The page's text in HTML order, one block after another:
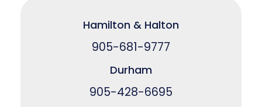
Hamilton & Halton
905-681-9777
Durham
905-428-6695